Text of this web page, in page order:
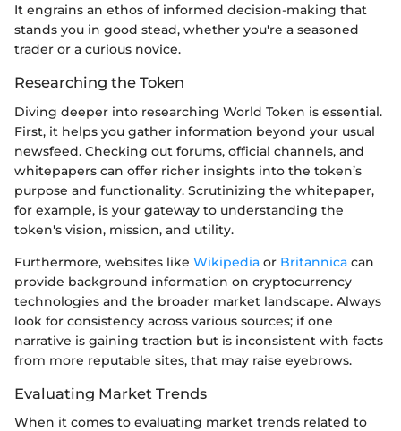
It engrains an ethos of informed decision-making that
stands you in good stead, whether you're a seasoned
trader or a curious novice.
Researching the Token
Diving deeper into researching World Token is essential.
First, it helps you gather information beyond your usual
newsfeed. Checking out forums, official channels, and
whitepapers can offer richer insights into the token’s
purpose and functionality. Scrutinizing the whitepaper,
for example, is your gateway to understanding the
token's vision, mission, and utility.
Furthermore, websites like Wikipedia or Britannica can
provide background information on cryptocurrency
technologies and the broader market landscape. Always
look for consistency across various sources; if one
narrative is gaining traction but is inconsistent with facts
from more reputable sites, that may raise eyebrows.
Evaluating Market Trends
When it comes to evaluating market trends related to